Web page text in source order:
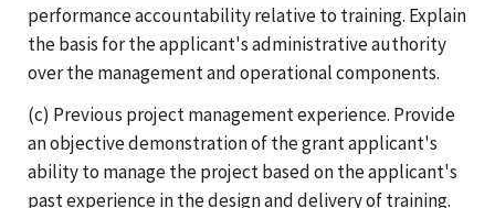
performance accountability relative to training. Explain
the basis for the applicant's administrative authority
over the management and operational components.
(c) Previous project management experience. Provide
an objective demonstration of the grant applicant's
ability to manage the project based on the applicant's
past experience in the design and delivery of training.